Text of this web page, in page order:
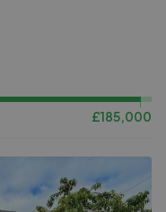
£185,000